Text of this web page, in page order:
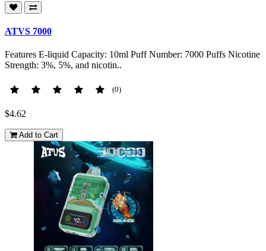
ATVS 7000
Features E-liquid Capacity: 10ml Puff Number: 7000 Puffs Nicotine
Strength: 3%, 5%, and nicotin..
(0)
$4.62
Add to Cart